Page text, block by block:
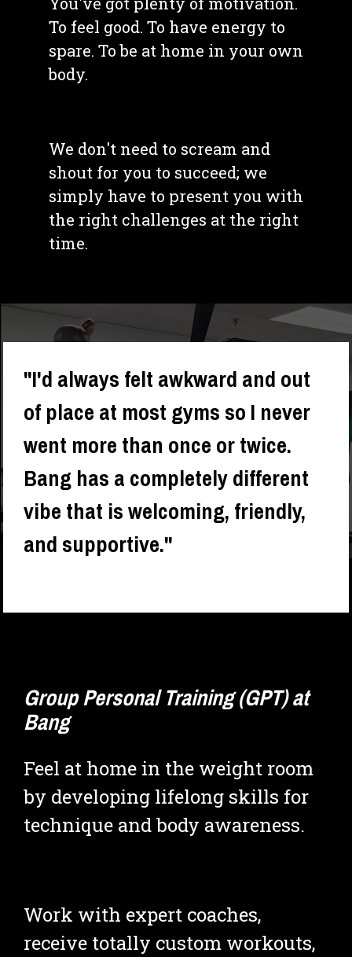
To feel good. To have energy to
spare. To be at home in your own
body.
We don't need to scream and
shout for you to succeed; we
simply have to present you with
the right challenges at the right
time.
"I'd always felt awkward and out
of place at most gyms so I never
went more than once or twice.
Bang has a completely different
vibe that is welcoming, friendly,
and supportive."
Group Personal Training (GPT) at
Bang
Feel at home in the weight room
by developing lifelong skills for
technique and body awareness.
Work with expert coaches,
receive totally custom workouts,